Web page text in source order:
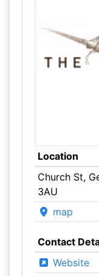
Location
Church St,
3AU
map
Contact
Website